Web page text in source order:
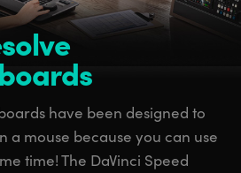
have been designed to
a mouse because you can use
time! The DaVinci Speed